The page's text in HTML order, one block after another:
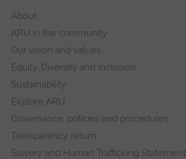
About
ARU in the community
Our vision and values
Equity, Diversity and Inclusion
Sustainability
Explore ARU
Governance, policies and procedures
Transparency return
Slavery and Human Trafficking Statement